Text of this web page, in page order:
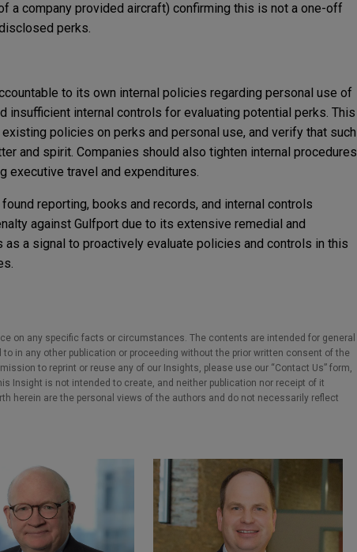
a company provided aircraft) confirming this is not a one-off
perks.
to its own internal policies regarding personal use of
insufficient internal controls for evaluating potential perks. This
policies on perks and personal use, and verify that such
and spirit. Companies should also tighten internal procedures
executive travel and expenditures.
reporting, books and records, and internal controls
against Gulfport due to its extensive remedial and
a signal to proactively evaluate policies and controls in this
on any specific facts or circumstances. The contents are intended for general
in any other publication or proceeding without the prior written consent of the
to reprint or reuse any of our Insights, please use our “Contact Us” form,
Insight is not intended to create, and neither publication nor receipt of it
herein are the personal views of the authors and do not necessarily reflect